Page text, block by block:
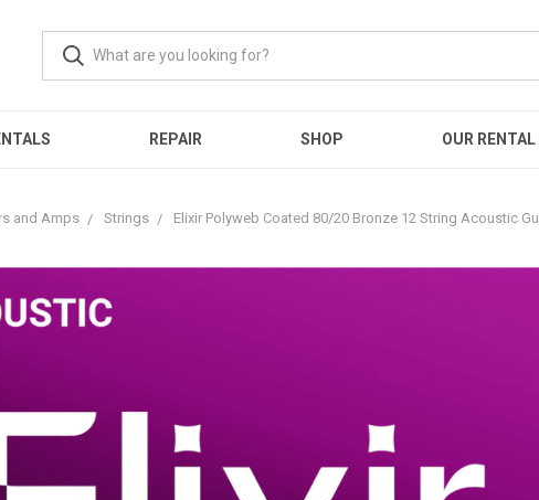
REPAIR SHOP OUR
and Amps Strings Elixir Polyweb Coated 80/20 Bronze 12 String Acoustic